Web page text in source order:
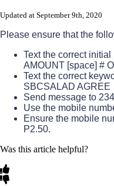
Updated at September 9th, 2020
Please ensure that the
Text the correct initial
AMOUNT [space] #
Text the correct
SBCSALAD AGREE
Send message to
Use the mobile
Ensure the mobile
P2.50.
Was this article helpful?